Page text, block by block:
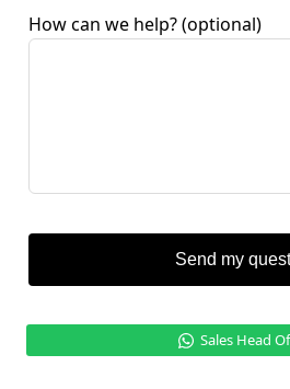
How can we help? (optional)
Send my
Sales Head